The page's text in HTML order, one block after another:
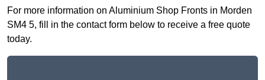
For more information on Aluminium Shop Fronts in Morden
SM4 5, fill in the contact form below to receive a free quote
today.